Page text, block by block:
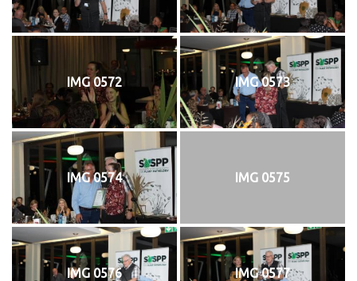
IMG 0572 IMG 0573
IMG 0574 IMG 0575
IMG 0576 IMG 0577